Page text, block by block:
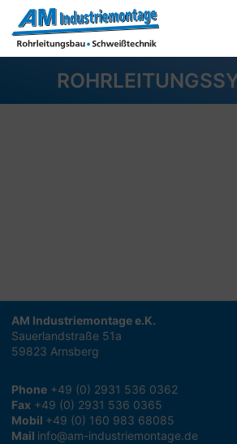
AM Industriemontage e.K.
Sauerlandstraße 51a
59823 Arnsberg
Phone +49 (0) 2931 536 0362
Fax +49 (0) 2931 536 0365
Mobil +49 (0) 160 983 68085
Mail info@am-industriemontage.de